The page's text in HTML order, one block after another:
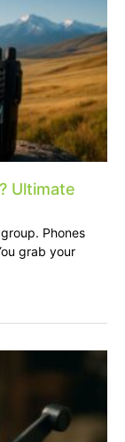
Ultimate
Phones
grab your